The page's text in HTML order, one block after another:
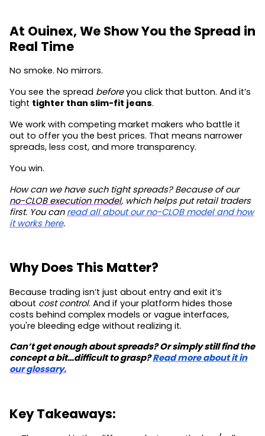
At Ouinex, We Show You the Spread in
Real Time
No smoke. No mirrors.
You see the spread beforeyou click that button. And it’s
tight tighter than slim-fit jeans.
We work with competing market makers who battle it
out to offer you the best prices. That means narrower
spreads, less cost, and more transparency.
You win.
How can we have such tight spreads? Because of our
no-CLOB execution model, which helps put retail traders
first. You can read all about our no-CLOB model and how
it works here.
Why Does This Matter?
Because trading isn’t just about entry and exit it’s
about cost control. And if your platform hides those
costs behind complex models or vague interfaces,
you're bleeding edge without realizing it.
Can’t get enough about spreads? Or simply still find the
concept a bit…difficult to grasp?Read more about it in
our glossary.
Key Takeaways: